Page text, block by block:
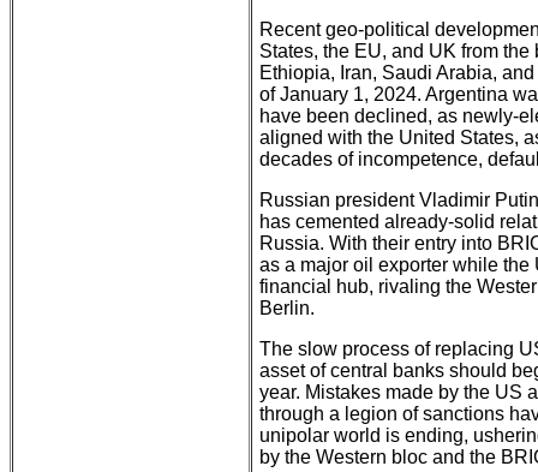
Recent geo-political
States, the EU, and UK from
Ethiopia, Iran, Saudi Arabia,
of January 1, 2024. Argentina
have been declined, as newly-
aligned with the United States,
decades of incompetence,
Russian president Vladimir
has cemented already-solid
Russia. With their entry into
as a major oil exporter while
financial hub, rivaling the
Berlin.
The slow process of replacing
asset of central banks should
year. Mistakes made by the US
through a legion of sanctions
unipolar world is ending,
by the Western bloc and the